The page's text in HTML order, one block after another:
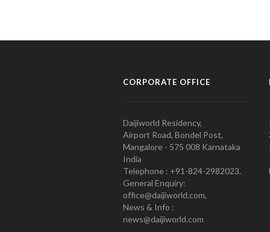
CORPORATE OFFICE
Daijiworld Residency,
Airport Road, Bondel Post,
Mangalore - 575 008 Karnataka
India
Telephone : +91-824-2982023.
General Enquiry:
office@daijiworld.com,
News & Info :
news@daijiworld.com